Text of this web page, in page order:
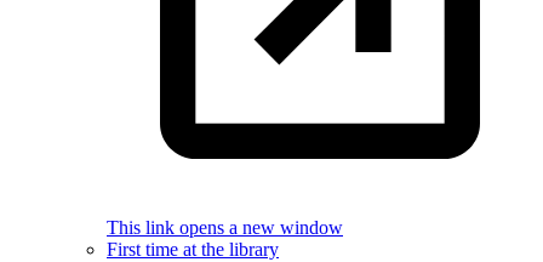
This link opens a new window
First time at the library